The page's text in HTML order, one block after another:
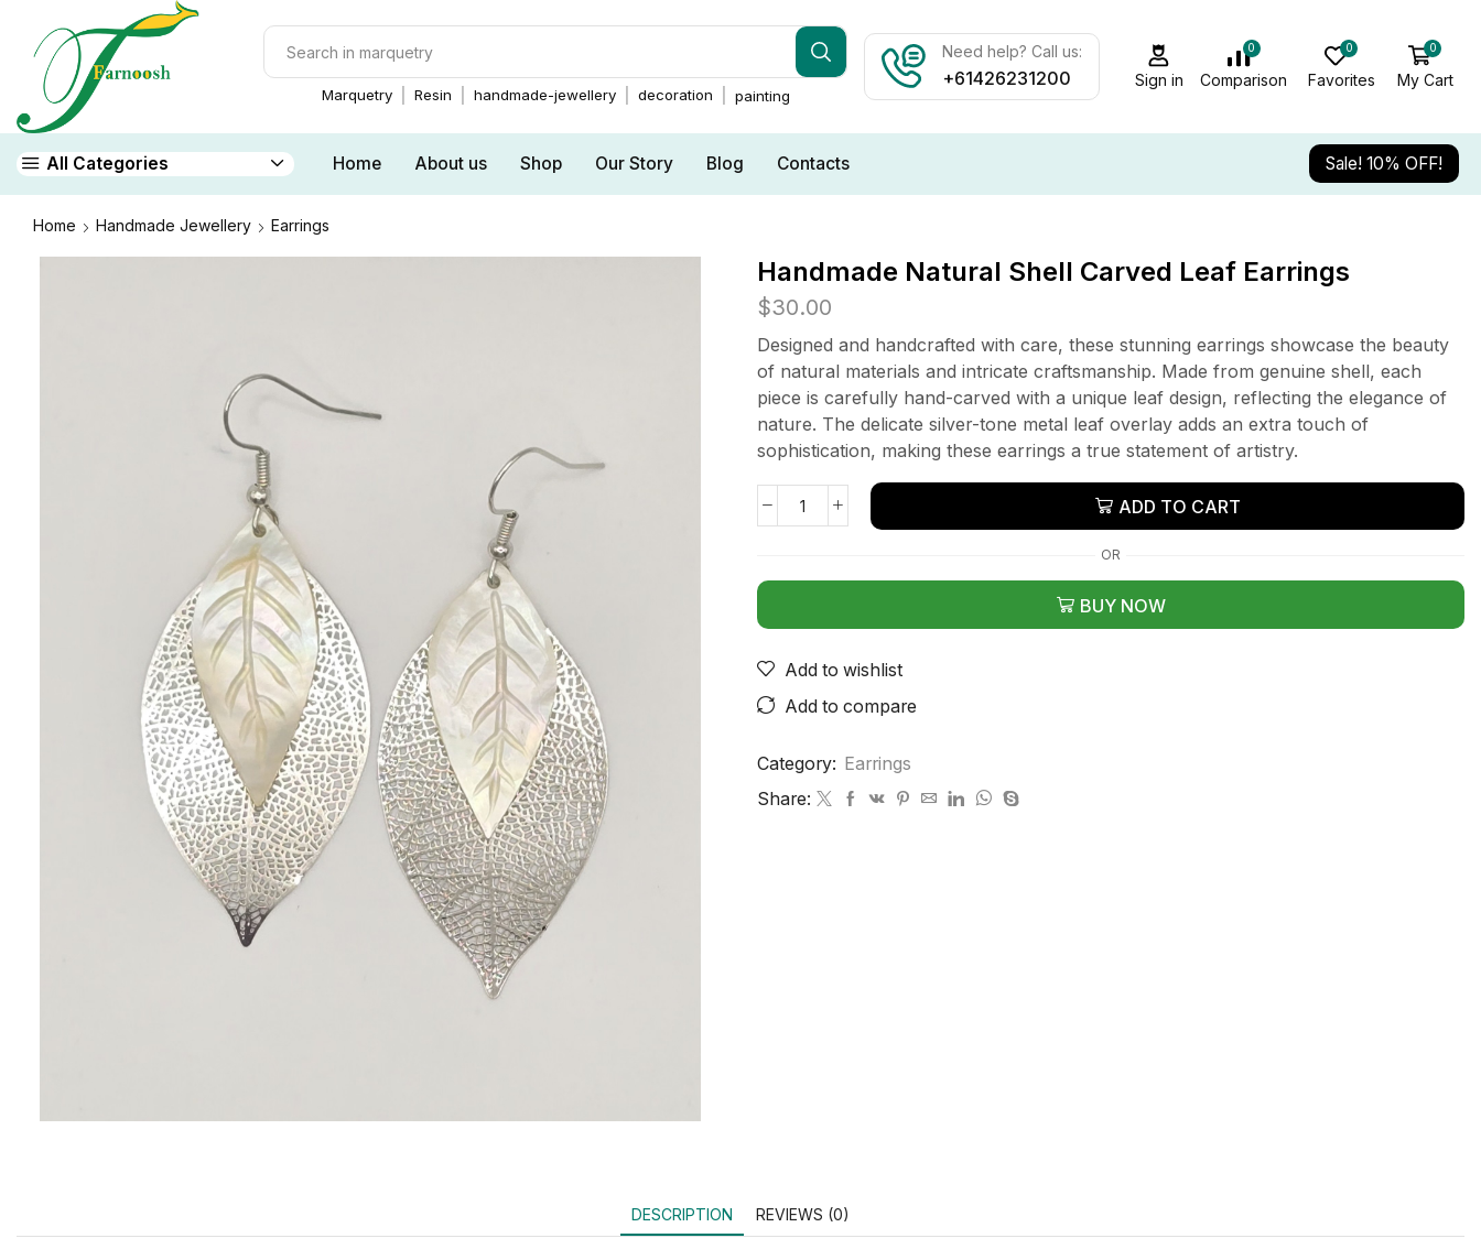
Marquetry Resin handmade-jewellery decoration painting
Need help? Call us:
+61426231200 Sign in
0
Comparison
0
Favorites
0
My Cart
All Categories Home About us Shop Our Story Blog Contacts Sale! 10% OFF!
Home Handmade Jewellery Earrings
Handmade Natural Shell Carved Leaf Earrings
$30.00
Designed and handcrafted with care, these stunning earrings showcase the beauty
of natural materials and intricate craftsmanship. Made from genuine shell, each
piece is carefully hand-carved with a unique leaf design, reflecting the elegance of
nature. The delicate silver-tone metal leaf overlay adds an extra touch of
sophistication, making these earrings a true statement of artistry.
ADD TO CART
OR
BUY NOW
Add to wishlist
Add to compare
Category: Earrings
Share:
DESCRIPTION REVIEWS (0)